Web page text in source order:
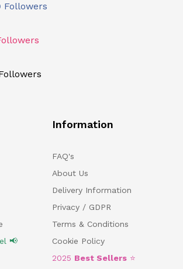
Followers
📢
Information
FAQ's
About Us
Delivery Information
Privacy / GDPR
Terms & Conditions
Cookie Policy
2025 Best Sellers ⭐